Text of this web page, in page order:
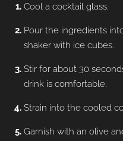
Cool a cocktail glass.
Pour the ingredients
shaker with ice cubes.
Stir for about 30
drink is comfortable.
Strain into the cooled
Garnish with an olive